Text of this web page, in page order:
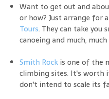
Want to get out and
or how? Just arrange for
Tours. They can take you
canoeing and much,
Smith Rock is one of the
climbing sites. It's worth
don't intend to scale its